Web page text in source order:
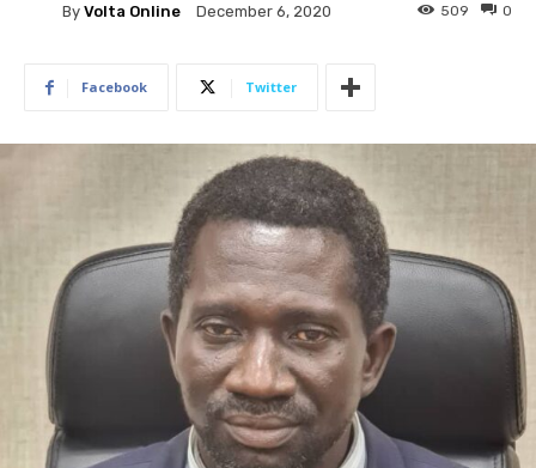
By Volta Online December 6, 2020 0
509
Facebook Twitter